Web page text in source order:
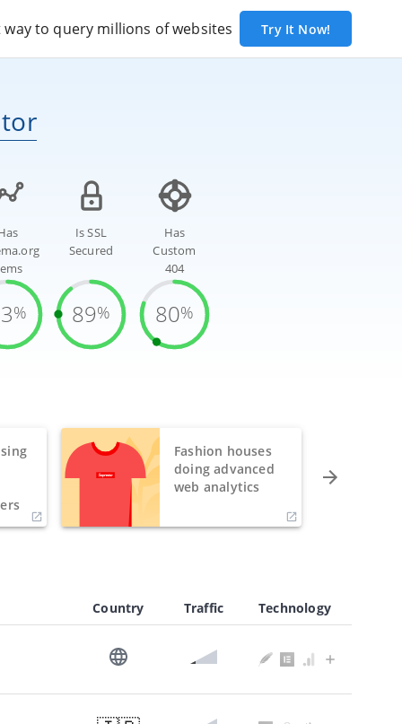
to query millions of websites Try It Now!
%
Is SSL
Secured
89%
Has
Custom
404
80%
Fashion houses
doing advanced
web analytics
Country Traffic Technology